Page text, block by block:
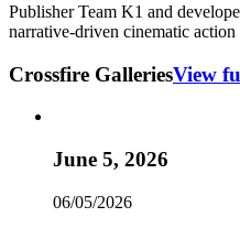
Publisher Team K1 and
narrative-driven cinematic
Crossfire GalleriesView
June 5, 2026
06/05/2026